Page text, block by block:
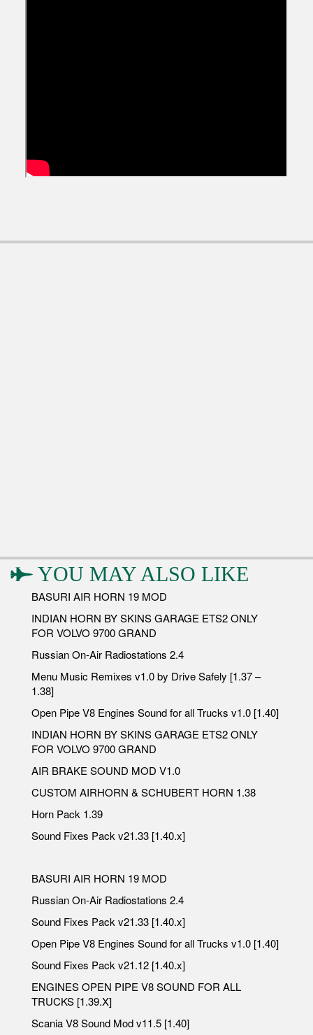
YOU MAY ALSO LIKE
BASURI AIR HORN 19 MOD
INDIAN HORN BY SKINS GARAGE ETS2 ONLY
FOR VOLVO 9700 GRAND
Russian On-Air Radiostations 2.4
Menu Music Remixes v1.0 by Drive Safely [1.37 –
1.38]
Open Pipe V8 Engines Sound for all Trucks v1.0 [1.40]
INDIAN HORN BY SKINS GARAGE ETS2 ONLY
FOR VOLVO 9700 GRAND
AIR BRAKE SOUND MOD V1.0
CUSTOM AIRHORN & SCHUBERT HORN 1.38
Horn Pack 1.39
Sound Fixes Pack v21.33 [1.40.x]
BASURI AIR HORN 19 MOD
Russian On-Air Radiostations 2.4
Sound Fixes Pack v21.33 [1.40.x]
Open Pipe V8 Engines Sound for all Trucks v1.0 [1.40]
Sound Fixes Pack v21.12 [1.40.x]
ENGINES OPEN PIPE V8 SOUND FOR ALL
TRUCKS [1.39.X]
Scania V8 Sound Mod v11.5 [1.40]